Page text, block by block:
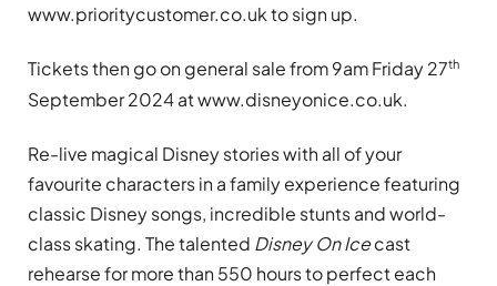
www.prioritycustomer.co.uk to sign up.
Tickets then go on general sale from 9am Friday 27th
September 2024 at www.disneyonice.co.uk.
Re-live magical Disney stories with all of your
favourite characters in a family experience featuring
classic Disney songs, incredible stunts and world-
class skating. The talented Disney On Icecast
rehearse for more than 550 hours to perfect each